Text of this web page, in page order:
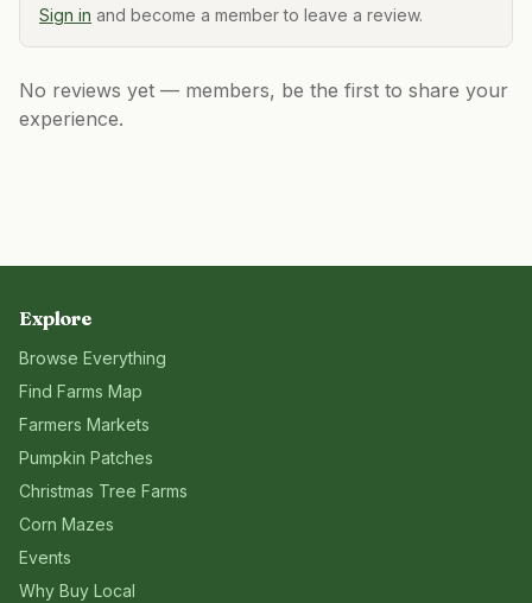
Sign in and become a member to leave a review.
No reviews yet — members, be the first to share your
experience.
Explore
Browse Everything
Find Farms Map
Farmers Markets
Pumpkin Patches
Christmas Tree Farms
Corn Mazes
Events
Why Buy Local